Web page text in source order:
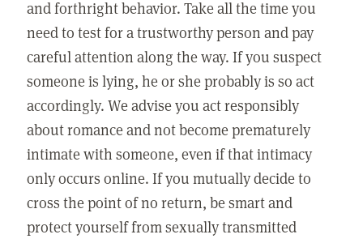
and forthright behavior. Take all the time you
need to test for a trustworthy person and pay
careful attention along the way. If you suspect
someone is lying, he or she probably is so act
accordingly. We advise you act responsibly
about romance and not become prematurely
intimate with someone, even if that intimacy
only occurs online. If you mutually decide to
cross the point of no return, be smart and
protect yourself from sexually transmitted